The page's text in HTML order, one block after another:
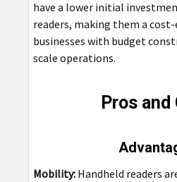
have a lower initial
readers, making them a
businesses with budget
scale operations.
Pros and
Mobility:Handheld readers